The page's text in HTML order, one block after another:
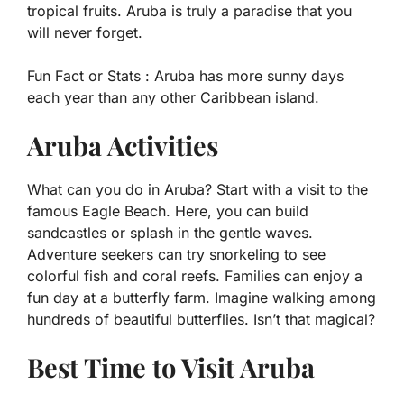
tropical fruits. Aruba is truly a paradise that you
will never forget.
Fun Fact or Stats : Aruba has more sunny days
each year than any other Caribbean island.
Aruba Activities
What can you do in Aruba? Start with a visit to the
famous Eagle Beach. Here, you can build
sandcastles or splash in the gentle waves.
Adventure seekers can try snorkeling to see
colorful fish and coral reefs. Families can enjoy a
fun day at a butterfly farm. Imagine walking among
hundreds of beautiful butterflies. Isn’t that magical?
Best Time to Visit Aruba